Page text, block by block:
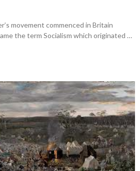
movement commenced in Britain
the term Socialism which originated …